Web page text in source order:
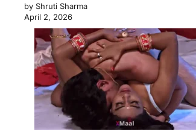
by Shruti Sharma
April 2, 2026